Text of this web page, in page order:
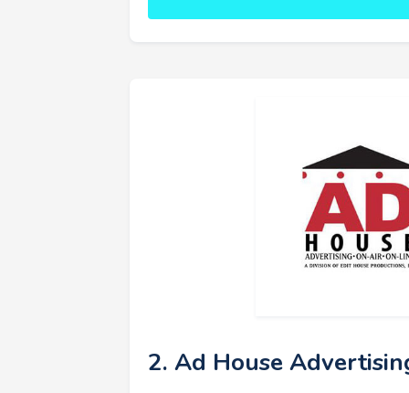
2. Ad House